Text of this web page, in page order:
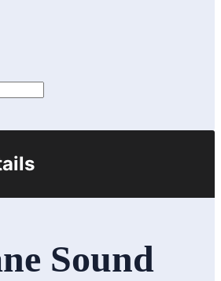
Sound